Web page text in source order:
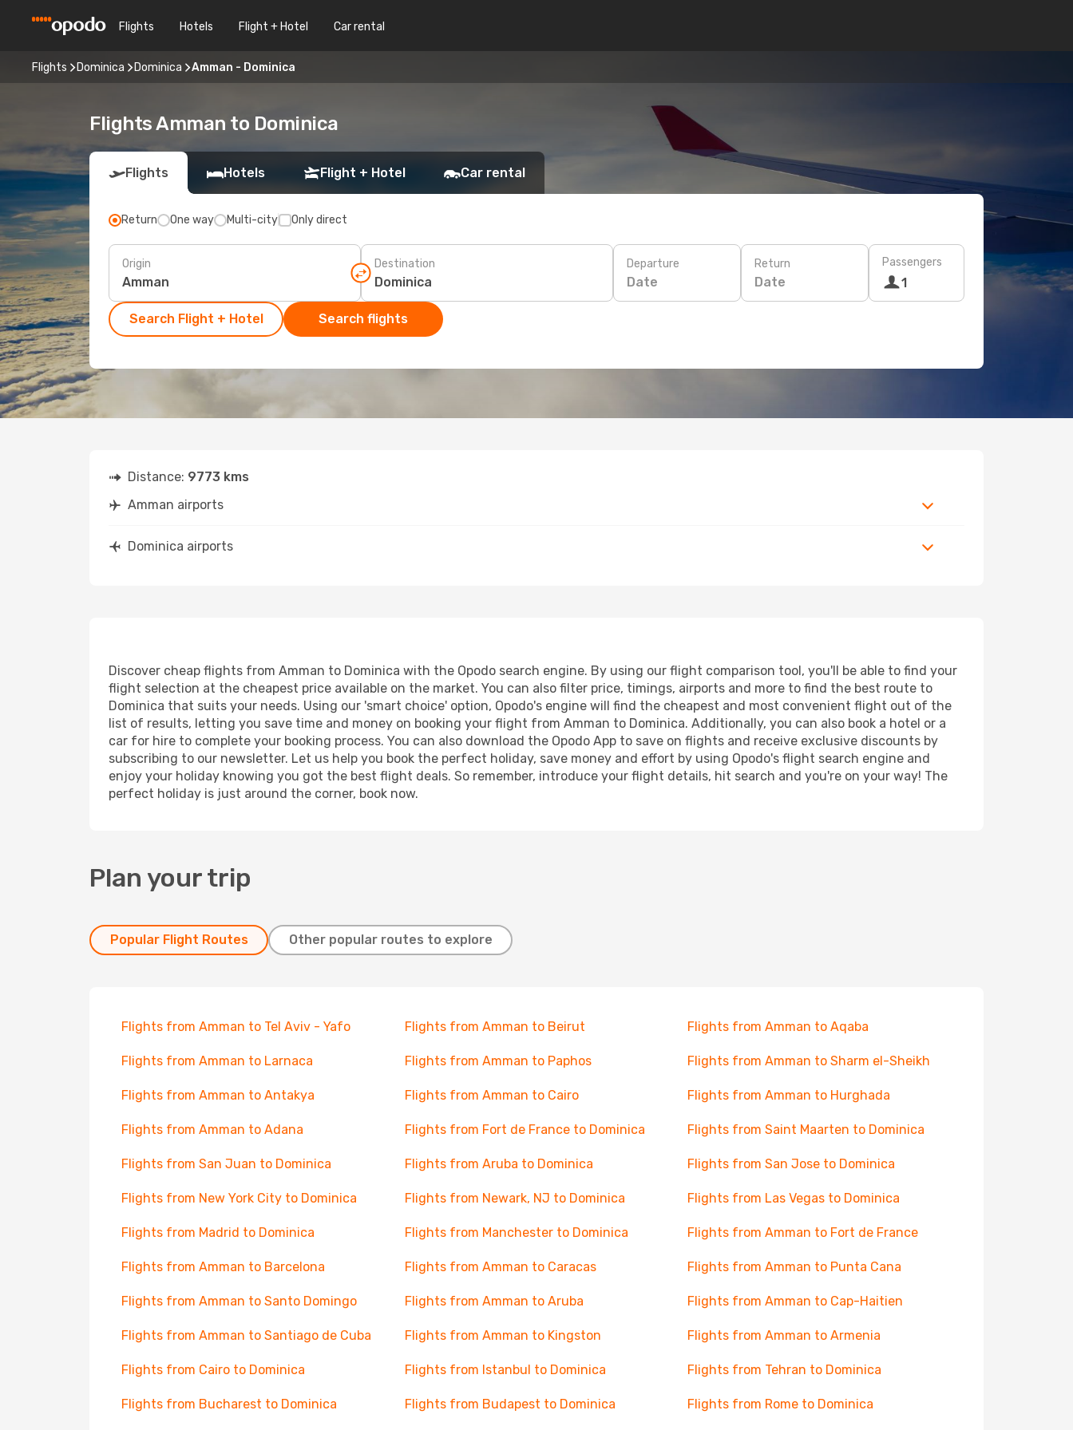
Flights Hotels Flight + Hotel Car rental
Flights Dominica Dominica Amman - Dominica
Flights Amman to Dominica
Flights Hotels Flight + Hotel Car rental
Return One way Multi-city Only direct
Origin Destination Departure
Date
Return
Date
Passengers
1
Search Flight + Hotel Search flights
Distance: 9773 kms
Amman airports
Dominica airports
Discover cheap flights from Amman to Dominica with the Opodo search engine. By using our flight comparison tool, you'll be able to find your
flight selection at the cheapest price available on the market. You can also filter price, timings, airports and more to find the best route to
Dominica that suits your needs. Using our 'smart choice' option, Opodo's engine will find the cheapest and most convenient flight out of the
list of results, letting you save time and money on booking your flight from Amman to Dominica. Additionally, you can also book a hotel or a
car for hire to complete your booking process. You can also download the Opodo App to save on flights and receive exclusive discounts by
subscribing to our newsletter. Let us help you book the perfect holiday, save money and effort by using Opodo's flight search engine and
enjoy your holiday knowing you got the best flight deals. So remember, introduce your flight details, hit search and you're on your way! The
perfect holiday is just around the corner, book now.
Plan your trip
Popular Flight Routes Other popular routes to explore
Flights from Amman to Tel Aviv - Yafo Flights from Amman to Beirut Flights from Amman to Aqaba
Flights from Amman to Larnaca Flights from Amman to Paphos Flights from Amman to Sharm el-Sheikh
Flights from Amman to Antakya Flights from Amman to Cairo Flights from Amman to Hurghada
Flights from Amman to Adana Flights from Fort de France to Dominica Flights from Saint Maarten to Dominica
Flights from San Juan to Dominica Flights from Aruba to Dominica Flights from San Jose to Dominica
Flights from New York City to Dominica Flights from Newark, NJ to Dominica Flights from Las Vegas to Dominica
Flights from Madrid to Dominica Flights from Manchester to Dominica Flights from Amman to Fort de France
Flights from Amman to Barcelona Flights from Amman to Caracas Flights from Amman to Punta Cana
Flights from Amman to Santo Domingo Flights from Amman to Aruba Flights from Amman to Cap-Haitien
Flights from Amman to Santiago de Cuba Flights from Amman to Kingston Flights from Amman to Armenia
Flights from Cairo to Dominica Flights from Istanbul to Dominica Flights from Tehran to Dominica
Flights from Bucharest to Dominica Flights from Budapest to Dominica Flights from Rome to Dominica